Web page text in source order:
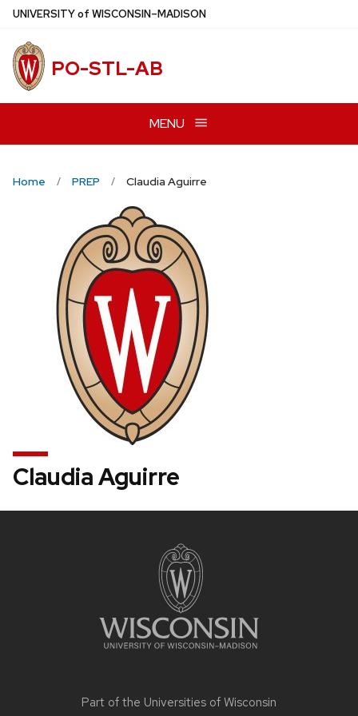
Skip
main
content
UNIVERSITYof WISCONSIN–MADISON
PO-STL-AB
MENU
Home PREP Claudia Aguirre
Claudia Aguirre
Part of the Universities of Wisconsin